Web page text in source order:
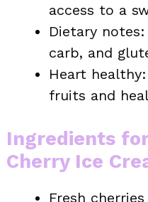
access to a
Dietary
carb, and
Heart
fruits and
Ingredients
Cherry Ice
Fresh